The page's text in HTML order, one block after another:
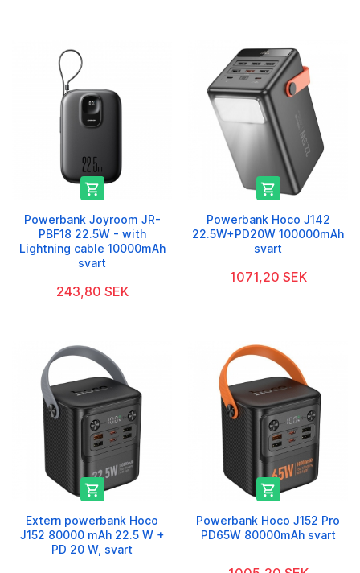

Powerbank Joyroom JR-
PBF18 22.5W - with
Lightning cable 10000mAh
svart
243,80 SEK

Powerbank Hoco J142
22.5W+PD20W 100000mAh
svart
1071,20 SEK

Extern powerbank Hoco
J152 80000 mAh 22.5 W +
PD 20 W, svart

Powerbank Hoco J152 Pro
PD65W 80000mAh svart